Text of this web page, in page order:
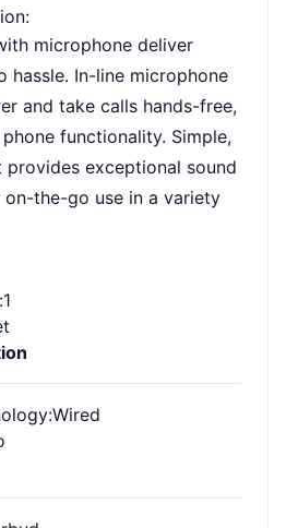
:
microphone deliver
hassle. In-line microphone
and take calls hands-free,
functionality. Simple,
exceptional sound
the-go use in a variety
:1
:Wired